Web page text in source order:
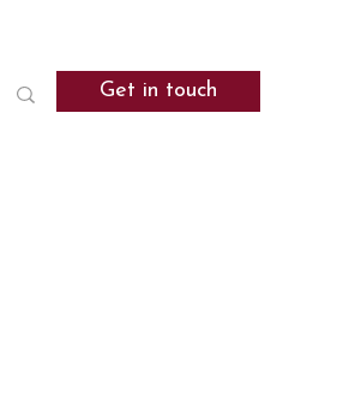
Get in touch